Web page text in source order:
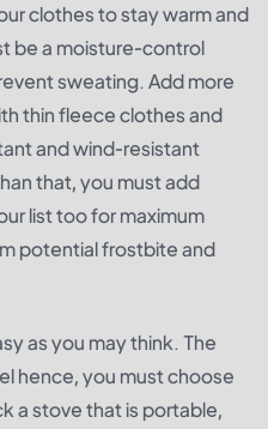
clothes to stay warm and
be a moisture-control
sweating. Add more
thin fleece clothes and
and wind-resistant
that, you must add
list too for maximum
potential frostbite and
as you may think. The
hence, you must choose
a stove that is portable,